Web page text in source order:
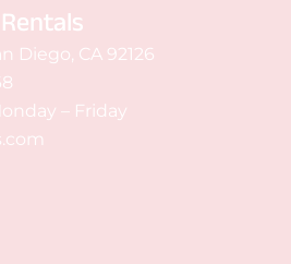
Diego, CA 92126
– Friday